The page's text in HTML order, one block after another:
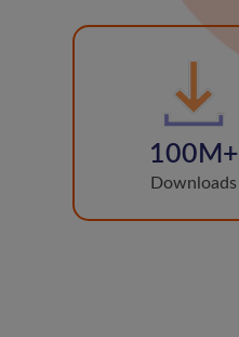
100M+
Downloads